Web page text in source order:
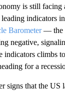
is still facing
indicators in
Barometer— the
negative,
indicators climbs
for a
signs that the US